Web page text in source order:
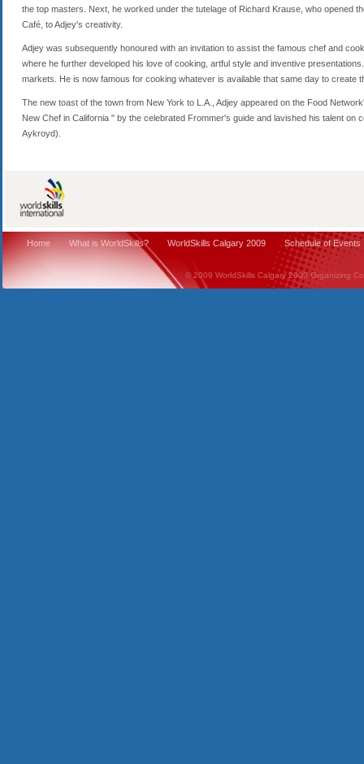
the top masters. Next, he worked under the tutelage of Richard Krause, who opened
Café, to Adjey's creativity.
Adjey was subsequently honoured with an invitation to assist the famous chef and
where he further developed his love of cooking, artful style and inventive
markets. He is now famous for cooking whatever is available that same day to create
The new toast of the town from New York to L.A., Adjey appeared on the Food
New Chef in California " by the celebrated Frommer's guide and lavished his talent on
Aykroyd).
Home What is WorldSkills? WorldSkills Calgary 2009 Schedule of Events
© 2009 WorldSkills Calgary 2009 Organizing